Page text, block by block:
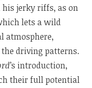
jerky riffs, as on
lets a wild
atmosphere,
driving patterns.
’s introduction,
their full potential